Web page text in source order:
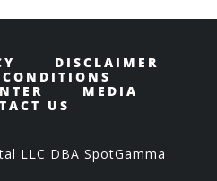
DISCLAIMER
MEDIA
US
LLC DBA SpotGamma